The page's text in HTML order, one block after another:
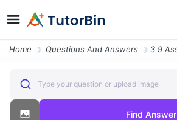
Home Questions And Answers
Type your question or upload image
Find Answer